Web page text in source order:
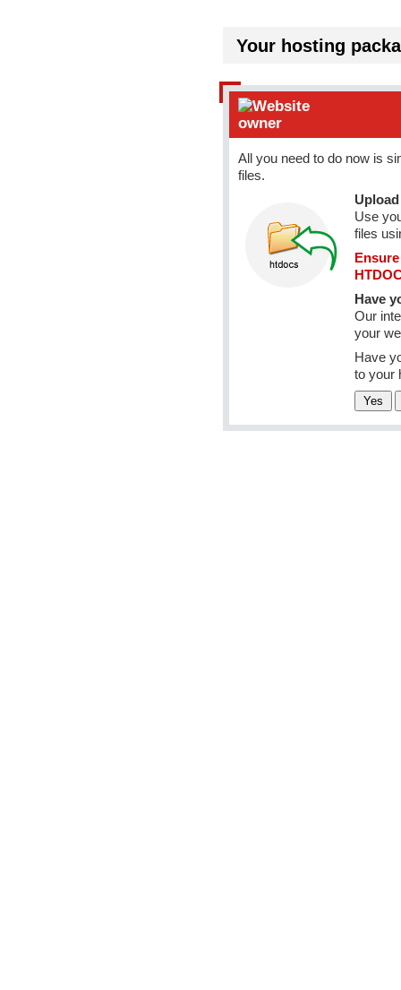
Your hosting
All you need to do now is
files.
Use
files
Have
Our
your
Have
to your